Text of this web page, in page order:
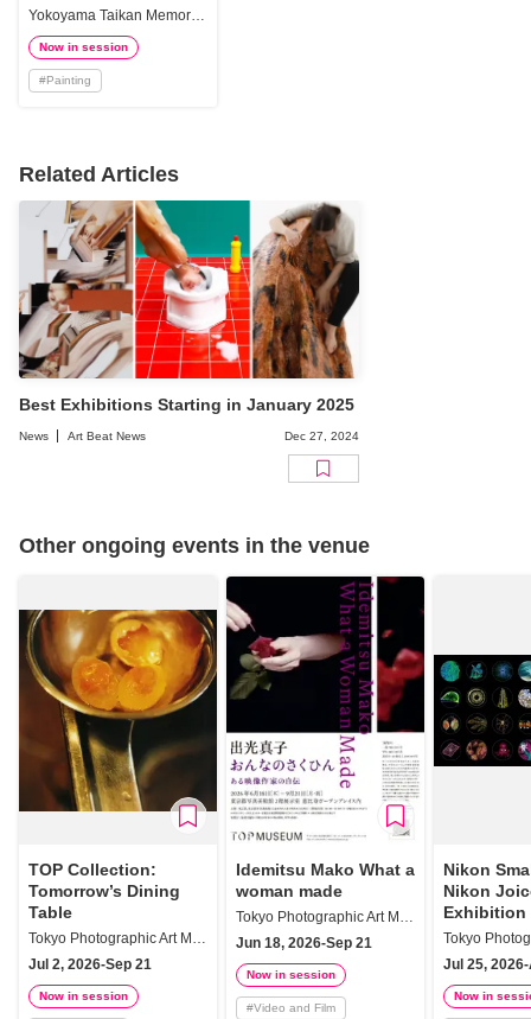
Yokoyama Taikan Memorial Hall
Now in session
#Painting
Related Articles
Best Exhibitions Starting in January 2025
News Art Beat News Dec 27, 2024
Other ongoing events in the venue
TOP Collection:
Tomorrow’s Dining
Table
Tokyo Photographic Art Museum
Jul 2, 2026-Sep 21
Now in session
Idemitsu Mako What a
woman made
Tokyo Photographic Art Museum
Jun 18, 2026-Sep 21
Now in session
#Video and Film
Nikon
Nikon
Exhibition
Jul 25,
Now in